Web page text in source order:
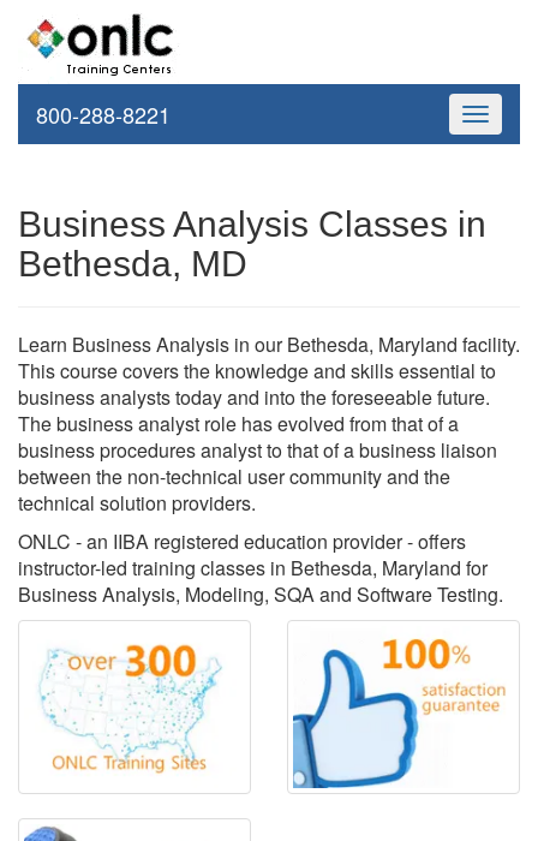
Toggle
800-288-8221
Business Analysis Classes in
Bethesda, MD
Learn Business Analysis in our Bethesda, Maryland facility.
This course covers the knowledge and skills essential to
business analysts today and into the foreseeable future.
The business analyst role has evolved from that of a
business procedures analyst to that of a business liaison
between the non-technical user community and the
technical solution providers.
ONLC - an IIBA registered education provider - offers
instructor-led training classes in Bethesda, Maryland for
Business Analysis, Modeling, SQA and Software Testing.